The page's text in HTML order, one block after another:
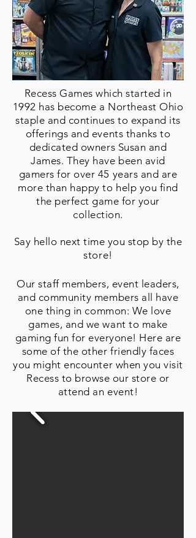
Recess Games which started in
1992 has become a Northeast Ohio
staple and continues to expand its
offerings and events thanks to
dedicated owners Susan and
James. They have been avid
gamers for over 45 years and are
more than happy to help you find
the perfect game for your
collection.
Say hello next time you stop by the
store!
Our staff members, event leaders,
and community members all have
one thing in common: We love
games, and we want to make
gaming fun for everyone! Here are
some of the other friendly faces
you might encounter when you visit
Recess to browse our store or
attend an event!